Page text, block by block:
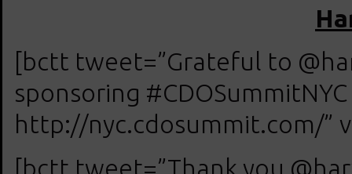
[bctt tweet=”Grateful to
sponsoring
http://nyc.cdosummit.com/”
[bctt tweet=”Thank you